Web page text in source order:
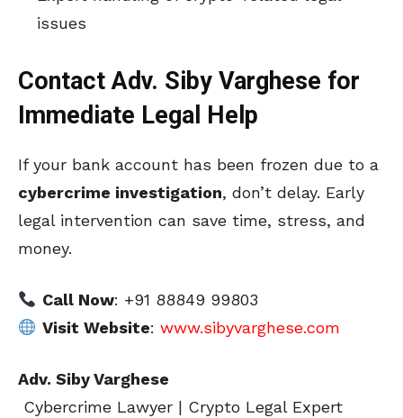
issues
Contact Adv. Siby Varghese for
Immediate Legal Help
If your bank account has been frozen due to a
cybercrime investigation, don’t delay. Early
legal intervention can save time, stress, and
money.
Call Now: +91 88849 99803
Visit Website: www.sibyvarghese.com
Adv. Siby Varghese
Cybercrime Lawyer | Crypto Legal Expert